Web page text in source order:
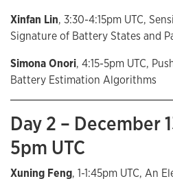
Xinfan Lin, 3:30-4:15pm UTC,
Signature of Battery States and
Simona Onori, 4:15-5pm UTC,
Battery Estimation Algorithms
Day 2 – December
5pm UTC
Xuning Feng, 1-1:45pm UTC, An